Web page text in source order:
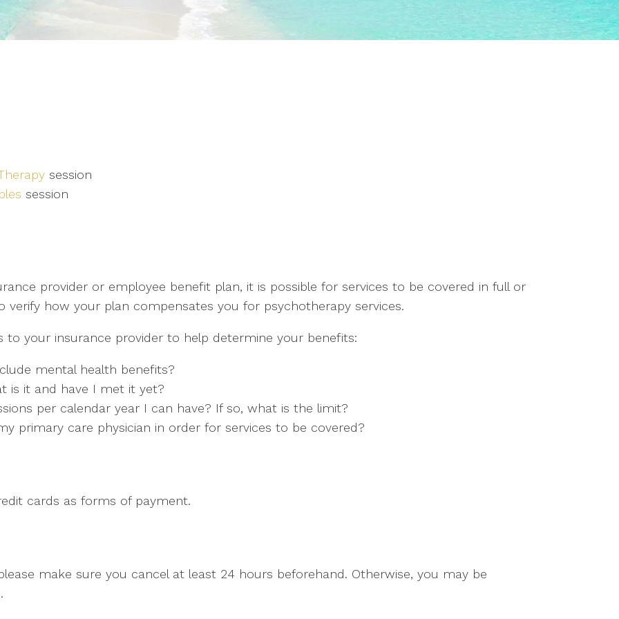
session
session
provider or employee benefit plan, it is possible for services to be covered in full or
verify how your plan compensates you for psychotherapy services.
to your insurance provider to help determine your benefits:
mental health benefits?
is it and have I met it yet?
per calendar year I can have? If so, what is the limit?
primary care physician in order for services to be covered?
cards as forms of payment.
make sure you cancel at least 24 hours beforehand. Otherwise, you may be